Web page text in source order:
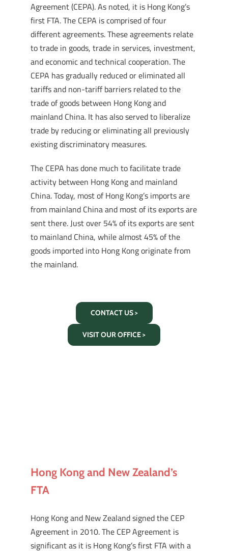
Agreement (CEPA). As noted, it is Hong Kong’s
first FTA. The CEPA is comprised of four
different agreements. These agreements relate
to trade in goods, trade in services, investment,
and economic and technical cooperation. The
CEPA has gradually reduced or eliminated all
tariffs and non-tariff barriers related to the
trade of goods between Hong Kong and
mainland China. It has also served to liberalize
trade by reducing or eliminating all previously
existing discriminatory measures.
The CEPA has done much to facilitate trade
activity between Hong Kong and mainland
China. Today, most of Hong Kong’s imports are
from mainland China and most of its exports are
sent there. Just over 54% of its exports are sent
to mainland China, while almost 45% of the
goods imported into Hong Kong originate from
the mainland.
CONTACT US >
VISIT OUR OFFICE >
Hong Kong and New Zealand’s
FTA
Hong Kong and New Zealand signed the CEP
Agreement in 2010. The CEP Agreement is
significant as it is Hong Kong’s first FTA with a